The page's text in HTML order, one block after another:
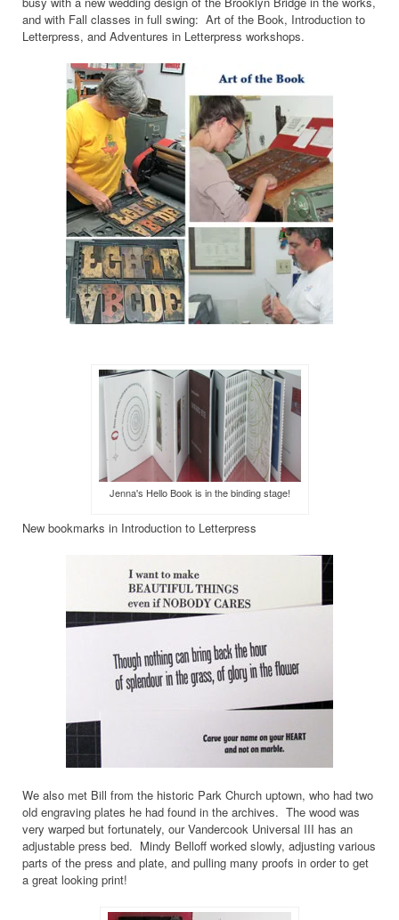
and with Fall classes in full swing: Art of the Book, Introduction to
Letterpress, and Adventures in Letterpress workshops.
Jenna's Hello Book is in the binding stage!
New bookmarks in Introduction to Letterpress
We also met Bill from the historic Park Church uptown, who had two
old engraving plates he had found in the archives. The wood was
very warped but fortunately, our Vandercook Universal III has an
adjustable press bed. Mindy Belloff worked slowly, adjusting various
parts of the press and plate, and pulling many proofs in order to get
a great looking print!